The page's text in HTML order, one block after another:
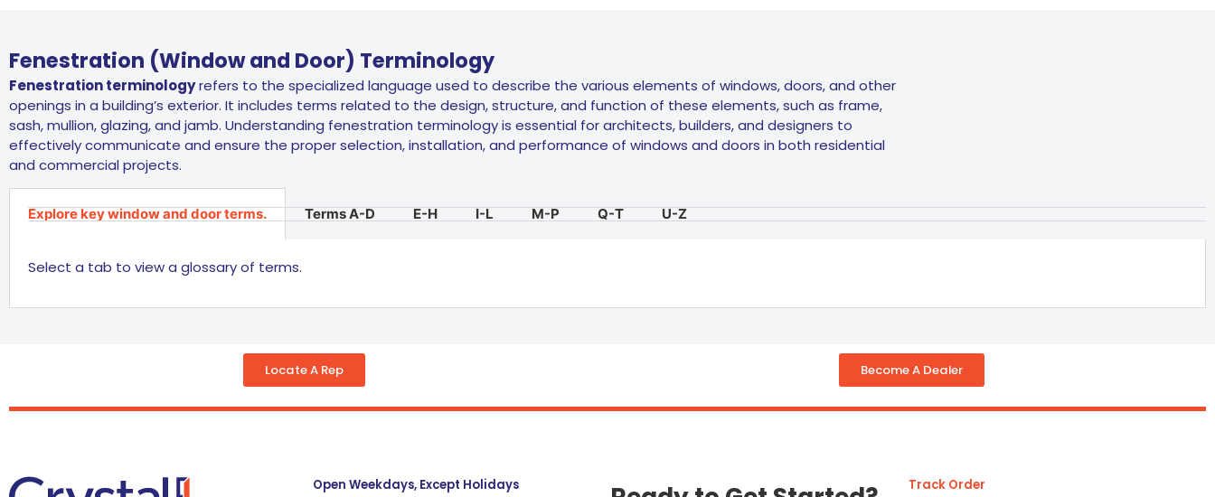
Fenestration (Window and Door) Terminology
Fenestration terminologyrefers to the specialized language used to describe the various elements of windows, doors, and other
openings in a building’s exterior. It includes terms related to the design, structure, and function of these elements, such as frame,
sash, mullion, glazing, and jamb. Understanding fenestration terminology is essential for architects, builders, and designers to
effectively communicate and ensure the proper selection, installation, and performance of windows and doors in both residential
and commercial projects.
Explore key window and door terms. Terms A-D E-H I-L M-P Q-T U-Z
Select a tab to view a glossary of terms.
Locate A Rep Become A Dealer
Open Weekdays, Except Holidays Track Order